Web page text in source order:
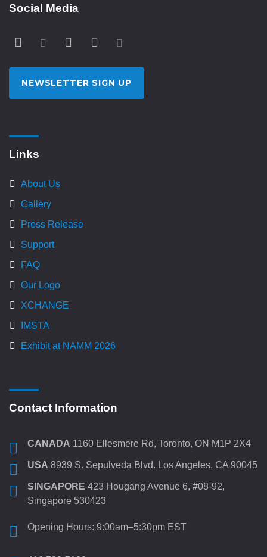
Social Media
NEWSLETTER SIGN UP
Links
About Us
Gallery
Press Release
Support
FAQ
Our Logo
XCHANGE
IMSTA
Exhibit at NAMM 2026
Contact Information
CANADA 1160 Ellesmere Rd, Toronto, ON M1P 2X4
USA 8939 S. Sepulveda Blvd. Los Angeles, CA 90045
SINGAPORE 423 Hougang Avenue 6, #08-92,
Singapore 530423
Opening Hours: 9:00am–5:30pm EST